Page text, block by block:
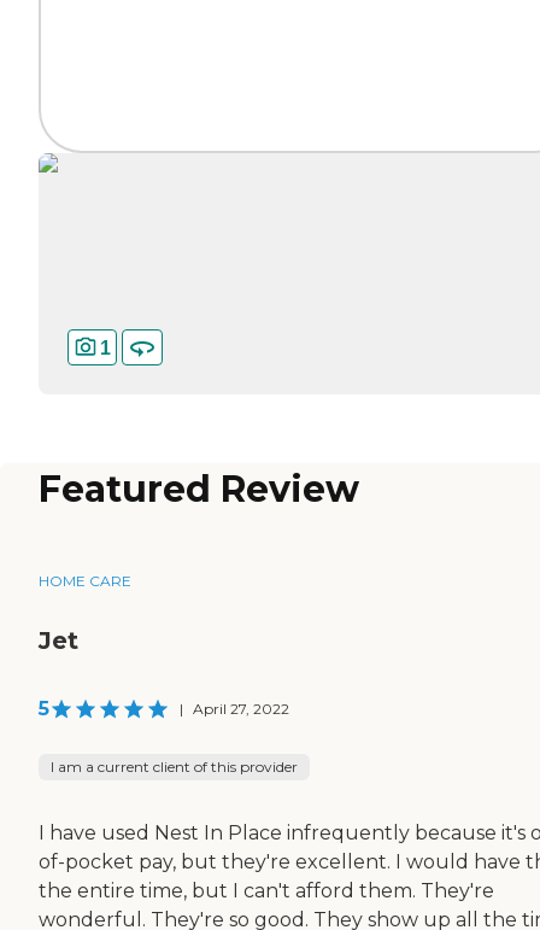
1
Featured Review
HOME CARE
Jet
5 | April 27, 2022
I am a current client of this provider
I have used Nest In Place infrequently because it's
of-pocket pay, but they're excellent. I would have
the entire time, but I can't afford them. They're
wonderful. They're so good. They show up all the